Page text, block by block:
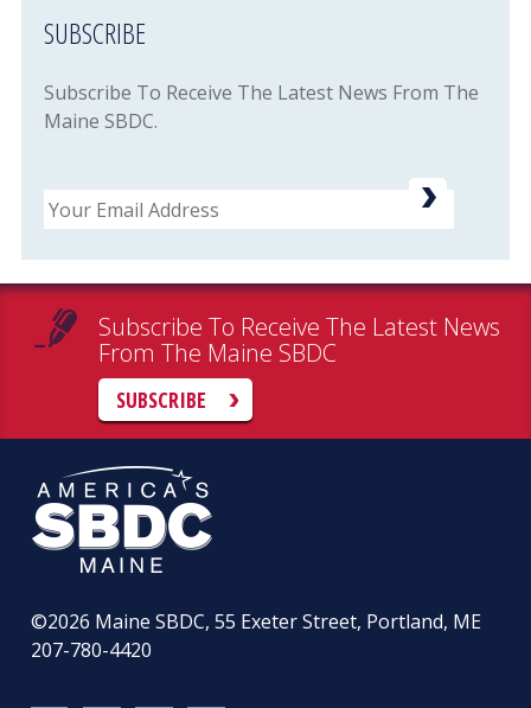
SUBSCRIBE
Subscribe To Receive The Latest News From The
Maine SBDC.
Email
Subscribe To Receive The Latest News
From The Maine SBDC
SUBSCRIBE
©2026 Maine SBDC, 55 Exeter Street, Portland, ME
207-780-4420